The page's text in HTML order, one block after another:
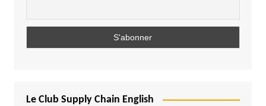
Le Club Supply Chain English